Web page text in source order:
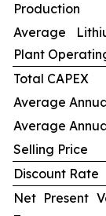
Production
Average
Plant
Total CAPEX
Average
Average
Selling Price
Discount Rate
Net Present